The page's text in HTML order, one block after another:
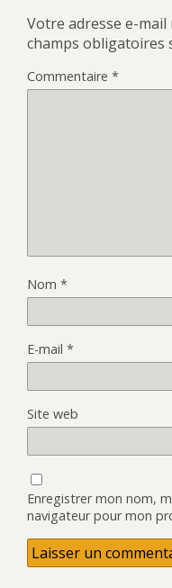
Votre adresse e-mail
champs obligatoires
Commentaire *
Nom *
E-mail *
Site web
Enregistrer mon nom,
navigateur pour mon